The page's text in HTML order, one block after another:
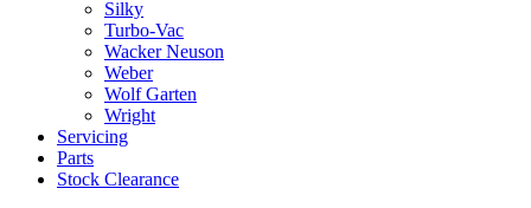
Silky
Turbo-Vac
Wacker Neuson
Weber
Wolf Garten
Wright
Servicing
Parts
Stock Clearance